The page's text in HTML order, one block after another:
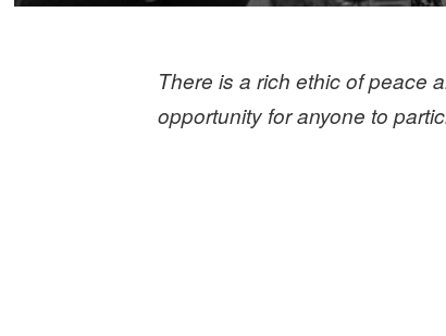
There is a rich ethic of peace
opportunity for anyone to